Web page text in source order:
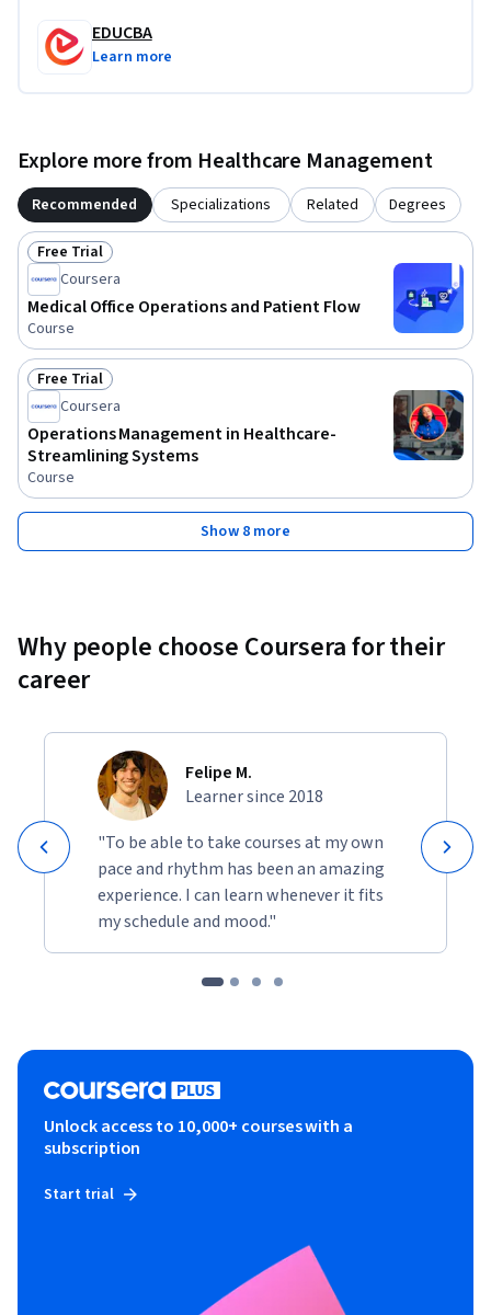
What makes this course unique is its strong focus on
practical outpatient operations and workflow optimization
contributes to better patient experiences, smoother
hospital operations, and improved healthcare service
quality.
EDUCBA
Learn more
Explore more from Healthcare Management
Recommended Specializations Related Degrees
Status: Free Trial
Free Trial
Coursera
Medical Office Operations and Patient Flow
Course
Status: Free Trial
Free Trial
Coursera
Operations Management in Healthcare-
Streamlining Systems
Course
Show 8 more
Why people choose Coursera for their
career
Felipe M.
Learner since 2018
"To be able to take courses at my own
pace and rhythm has been an amazing
experience. I can learn whenever it fits
my schedule and mood."
Unlock access to 10,000+ courses with a
subscription
Start trial